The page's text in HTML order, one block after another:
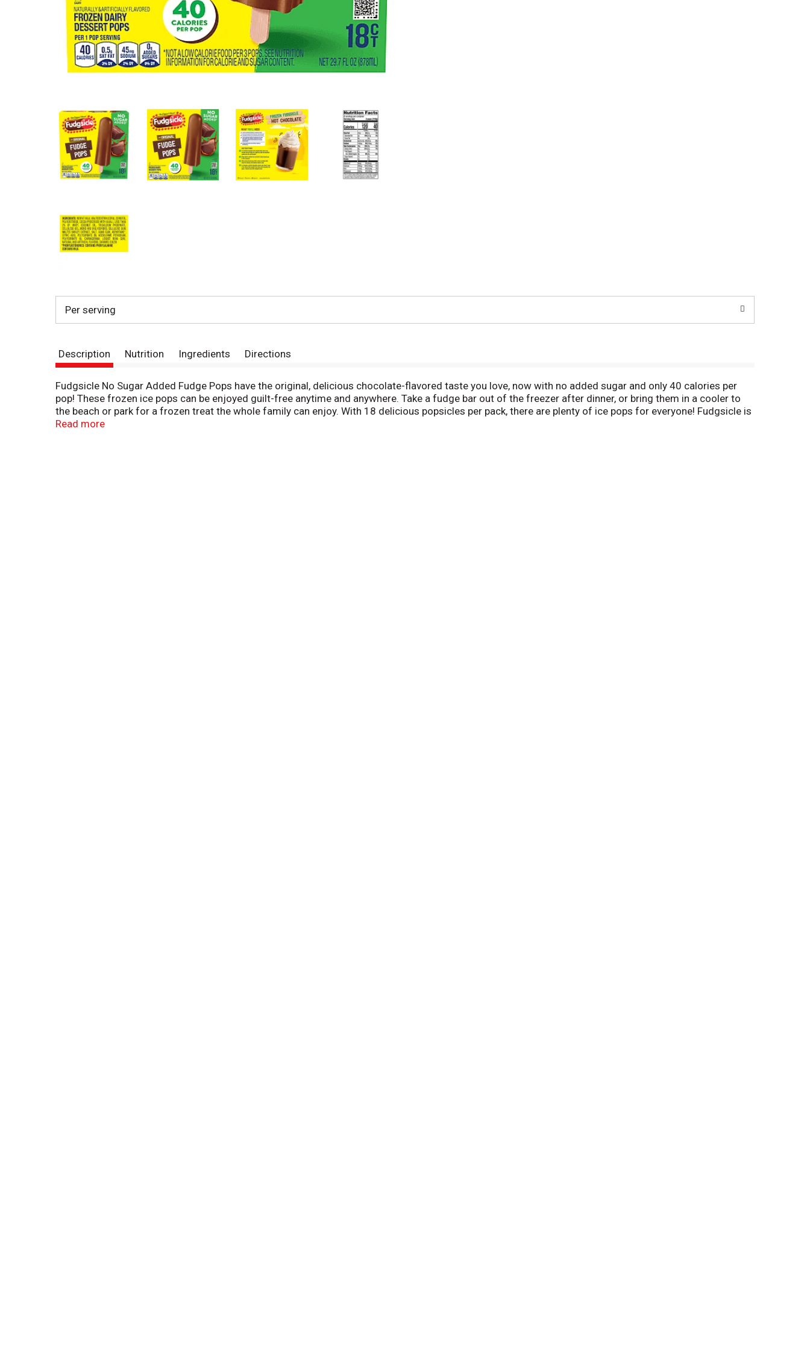
Per serving
Description Nutrition Ingredients Directions
Fudgsicle No Sugar Added Fudge Pops have the original, delicious chocolate-flavored taste you love, now with no added sugar and only 40 calories per
pop! These frozen ice pops can be enjoyed guilt-free anytime and anywhere. Take a fudge bar out of the freezer after dinner, or bring them in a cooler to
the beach or park for a frozen treat the whole family can enjoy. With 18 delicious popsicles per pack, there are plenty of ice pops for everyone! Fudgsicle is
part of the Popsicle family, which has been offering treasured American treats for over 115 years. In 1905, when he was 11 years old, Frank Epperson
Read more